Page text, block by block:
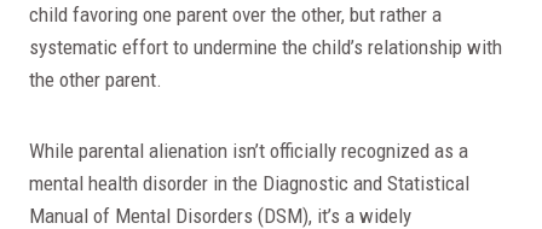
child favoring one parent over the other, but rather a
systematic effort to undermine the child’s relationship with
the other parent.
While parental alienation isn’t officially recognized as a
mental health disorder in the Diagnostic and Statistical
Manual of Mental Disorders (DSM), it’s a widely